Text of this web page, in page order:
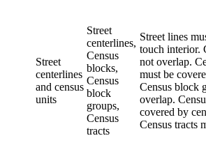
Street
centerlines
and census
units
Street
centerlines,
Census
blocks,
Census
block
groups,
Census
tracts
Street lines
touch interior.
not overlap.
must be
Census block
overlap.
covered by
Census tracts